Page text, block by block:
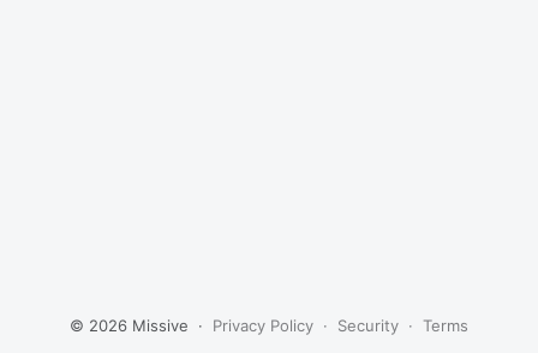
© 2026 Missive · Privacy Policy · Security · Terms